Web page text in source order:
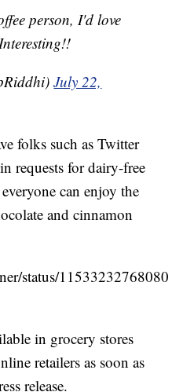
person, I'd love
July 22,
folks such as Twitter
requests for dairy-free
can enjoy the
and cinnamon
status/
in grocery stores
retailers as soon as
release.